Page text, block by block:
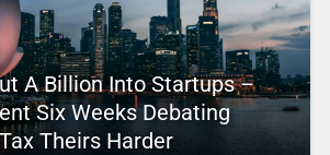
A Billion Into Startups –
Six Weeks Debating
Theirs Harder